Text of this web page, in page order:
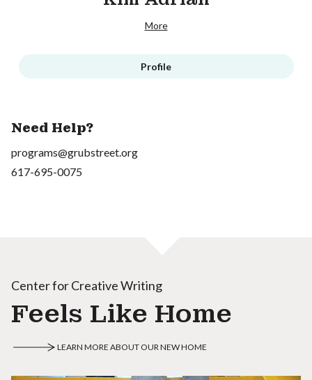
More
Profile
Need Help?
programs@grubstreet.org
617-695-0075
Center for Creative Writing
Feels Like Home
LEARN MORE ABOUT OUR NEW HOME